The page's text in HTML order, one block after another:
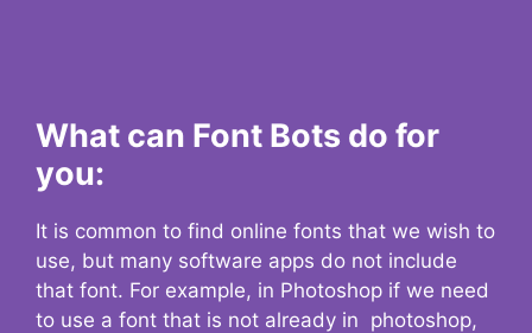
What can Font Bots do for
you:
It is common to find online fonts that we wish to
use, but many software apps do not include
that font. For example, in Photoshop if we need
to use a font that is not already in photoshop,